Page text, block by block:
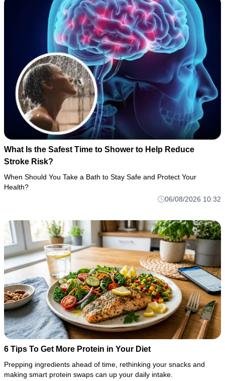
What Is the Safest Time to Shower to Help Reduce
Stroke Risk?
When Should You Take a Bath to Stay Safe and Protect Your
Health?
06/08/2026 10:32
6 Tips To Get More Protein in Your Diet
Prepping ingredients ahead of time, rethinking your snacks and
making smart protein swaps can up your daily intake.